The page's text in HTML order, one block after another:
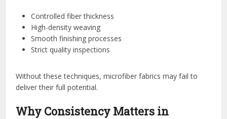
Controlled fiber thickness
High-density weaving
Smooth finishing processes
Strict quality inspections
Without these techniques, microfiber fabrics may fail to
deliver their full potential.
Why Consistency Matters in